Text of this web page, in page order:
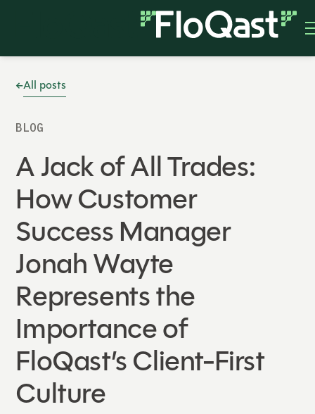
All posts
BLOG
A Jack of All Trades:
How Customer
Success Manager
Jonah Wayte
Represents the
Importance of
FloQast’s Client-First
Culture